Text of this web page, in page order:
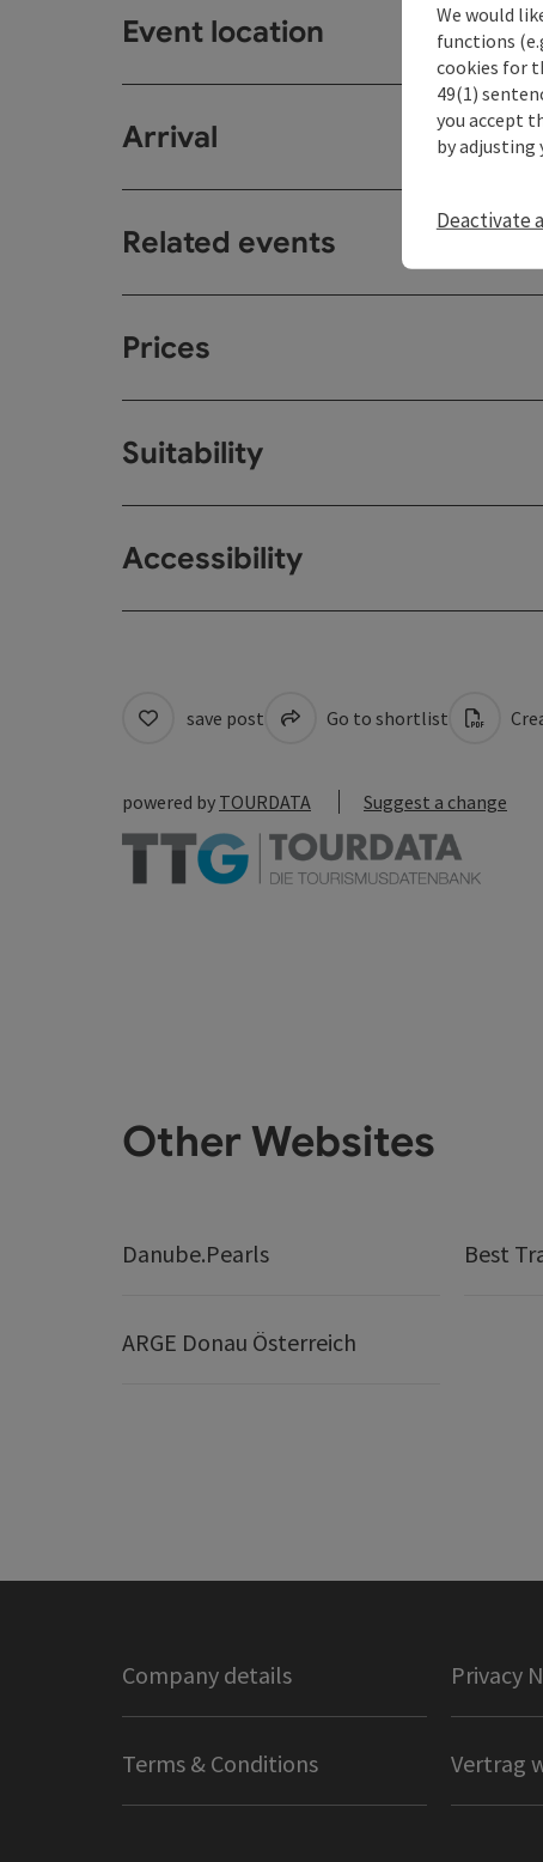
Event location
Arrival
Related events
Prices
Suitability
Accessibility
save post Go to shortlist
powered by TOURDATA Suggest a change
Other Websites
Danube.Pearls Best
ARGE Donau Österreich
Company details Privacy
Terms & Conditions Vertrag
We would
functions
cookies for
49(1)
you accept
by adjusting
Deactivate